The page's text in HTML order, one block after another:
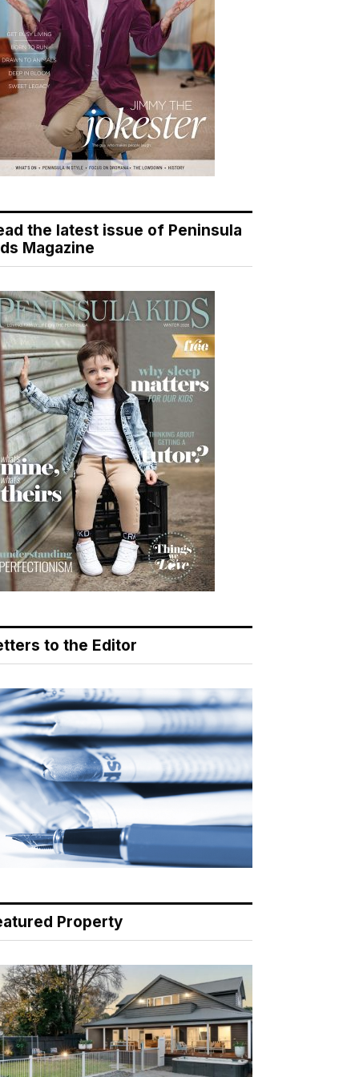
the latest issue of Peninsula
Magazine
to the Editor
Property